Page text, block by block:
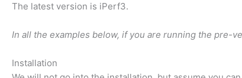
The latest version is iPerf3.
In all the examples below, if you are running the pre-
Installation